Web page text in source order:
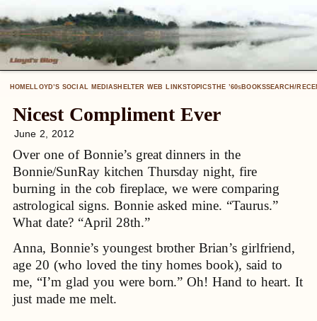
HOMELLOYD’S SOCIAL MEDIASHELTER WEB LINKSTOPICSTHE ’60SBOOKSSEARCH/
Nicest Compliment Ever
June 2, 2012
Over one of Bonnie’s great dinners in the
Bonnie/SunRay kitchen Thursday night, fire
burning in the cob fireplace, we were comparing
astrological signs. Bonnie asked mine. “Taurus.”
What date? “April 28th.”
Anna, Bonnie’s youngest brother Brian’s girlfriend,
age 20 (who loved the tiny homes book), said to
me, “I’m glad you were born.” Oh! Hand to heart. It
just made me melt.